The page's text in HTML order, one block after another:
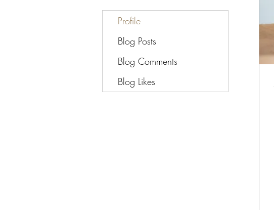
Profile
Blog Posts
Blog Comments
Blog Likes